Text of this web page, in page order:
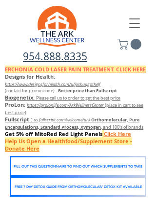
954.888.8335
ERCHONIA COLD LASER PAIN TREATMENT. CLICK HERE
Designs for Health:
https://www.designsforhealth.com/u/joshuagothelf
(contact for promo code)-Better price than Fullscript
Biogenetix: Please call us to order to get the best price
ProLon: https://prolonlife.com/ArkWellnessCenter(place in cart to see
best price)
Fullscript : us.fullscript.com/welcome/arkOrthomolecular, Pure
Encapsulations, Standard Process, Xymogen, and 100's of brands
Get 5% off MitoRed Red Light Panels Click Here
Help Us Open a Healthfood/Supplement Store -
Donate Here
FILL OUT THIS QUESTIONNAIRE TO FIND OUT WHICH SUPPLEMENTS TO TAKE
FREE 7 DAY DETOX GUIDE FROM ORTHOMOLECULAR/ DETOX KIT AVAILABLE